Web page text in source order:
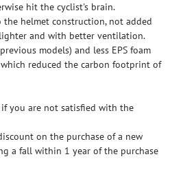
hit the cyclist's brain.
helmet construction, not added
and with better ventilation.
models) and less EPS foam
reduced the carbon footprint of
you are not satisfied with the
on the purchase of a new
a fall within 1 year of the purchase